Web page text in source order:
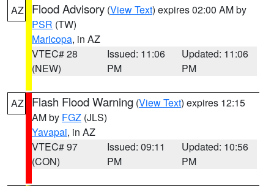
AZ Flood Advisory (View Text) expires 02:00 AM by
PSR (TW)
Maricopa, in AZ
VTEC# 28
(NEW)
Issued: 11:06
PM
Updated: 11:06
PM
AZ Flash Flood Warning (View Text) expires 12:15
AM by FGZ (JLS)
Yavapai, in AZ
VTEC# 97
(CON)
Issued: 09:11
PM
Updated: 10:56
PM